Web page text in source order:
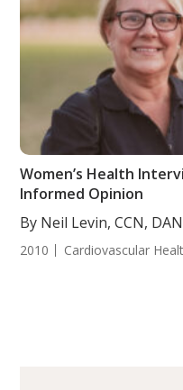
Women’s Health
Informed Opinion
By Neil Levin, CCN,
2010 Cardiovascular